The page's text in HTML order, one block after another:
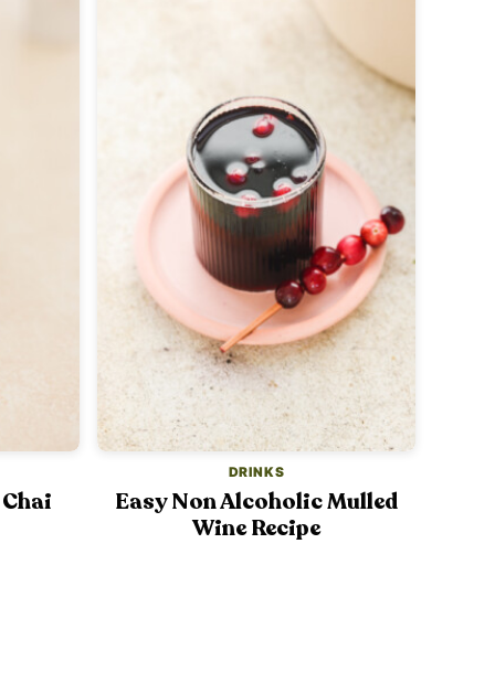
DRINKS
Easy Non Alcoholic Mulled
Wine Recipe